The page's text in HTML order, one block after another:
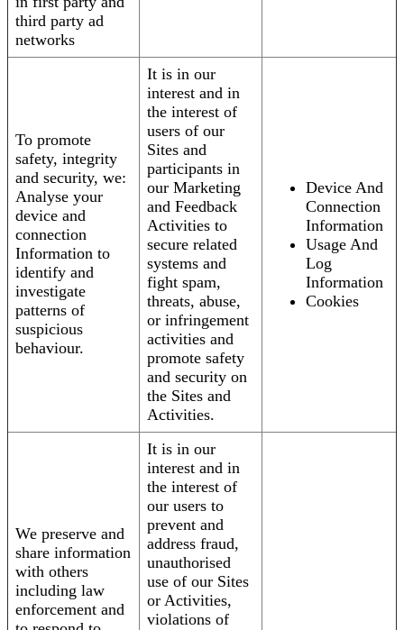
third party ad
networks
To promote
safety, integrity
and security, we:
Analyse your
device and
connection
Information to
identify and
investigate
patterns of
suspicious
behaviour.
It is in our
interest and in
the interest of
users of our
Sites and
participants in
our Marketing
and Feedback
Activities to
secure related
systems and
fight spam,
threats, abuse,
or infringement
activities and
promote safety
and security on
the Sites and
Activities.
Device And
Connection
Information
Usage And
Log
Information
Cookies
We preserve and
share information
with others
including law
enforcement and
It is in our
interest and in
the interest of
our users to
prevent and
address fraud,
unauthorised
use of our Sites
or Activities,
violations of